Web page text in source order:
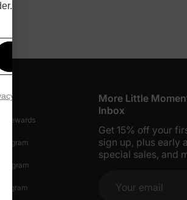
Rewards
Program
More Little
Inbox
Get 15% off your
sign up, plus early
special sales, and
Your email
Get 15% Off
Policy